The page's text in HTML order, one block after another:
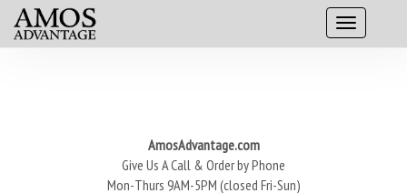
AmosAdvantage.com
Give Us A Call & Order by Phone
Mon-Thurs 9AM-5PM (closed Fri-Sun)